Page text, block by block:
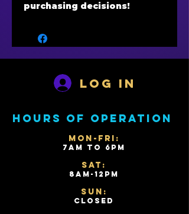
purchasing decisions!
Log In
Hours of operation
Mon-Fri:
7AM to 6PM
Sat:
8AM-12PM
Sun:
Closed